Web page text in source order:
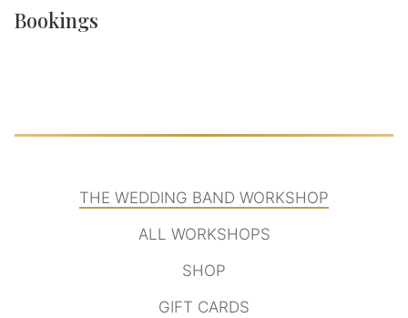
Bookings
THE WEDDING BAND WORKSHOP
ALL WORKSHOPS
SHOP
GIFT CARDS